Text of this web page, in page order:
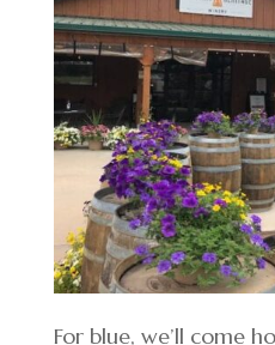
For blue, we’ll come